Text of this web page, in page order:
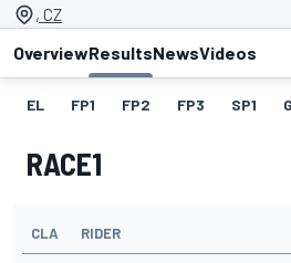
, CZ
OverviewResultsNewsVideos
EL FP1 FP2 FP3 SP1
RACE1
CLA RIDER